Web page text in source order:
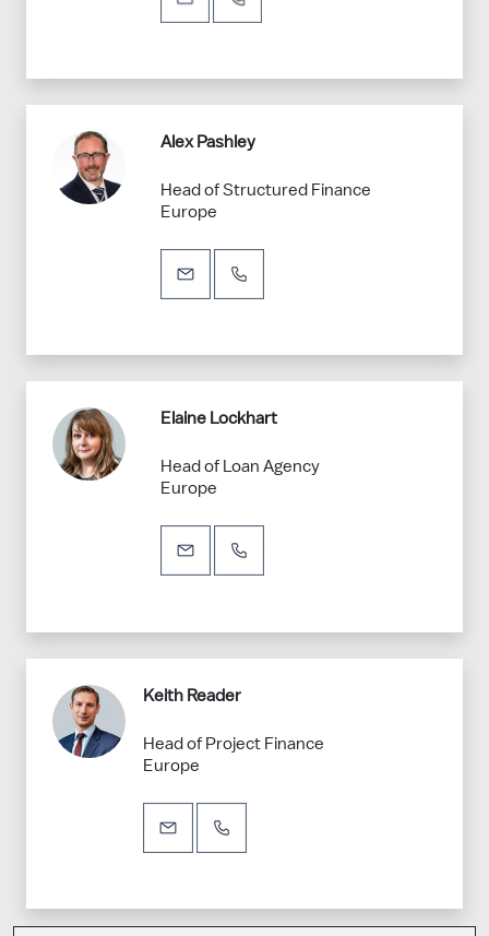
Alex Pashley
Head of Structured Finance
Europe
Elaine Lockhart
Head of Loan Agency
Europe
Keith Reader
Head of Project Finance
Europe